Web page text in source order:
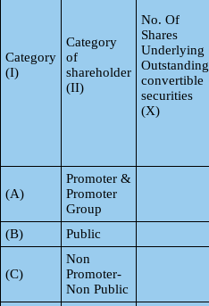
Category
(I)
Category
of
shareholder
(II)
No. Of
Shares
Underlying
Outstanding
convertible
securities
(X)
(A)
Promoter &
Promoter
Group
(B) Public
(C)
Non
Promoter-
Non Public